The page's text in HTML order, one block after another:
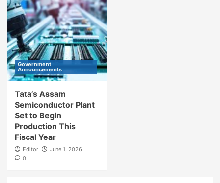
Government
Announcements
Tata’s Assam
Semiconductor Plant
Set to Begin
Production This
Fiscal Year
Editor
June 1, 2026
0